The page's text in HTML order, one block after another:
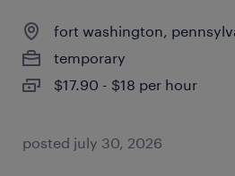
fort washington,
temporary
$17.90 - $18 per hour
posted july 30, 2026